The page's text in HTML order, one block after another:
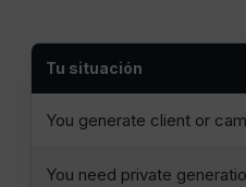
Tu situación
You generate client or
You need private